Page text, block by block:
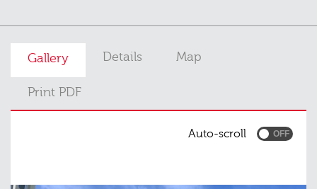
Gallery Details Map
Print PDF
Auto-scroll